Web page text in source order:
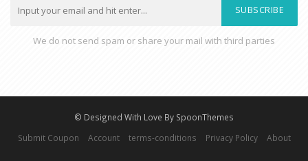
SUBSCRIBE
We do not send spam or share your mail with third parties
© Designed With Love By SpoonThemes
Submit Coupon
Account terms-conditions Privacy Policy About